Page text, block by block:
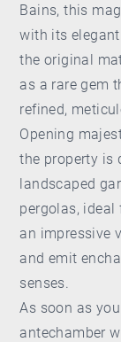
Bains, this
with its
the original
as a rare gem
refined,
Opening
the property is
landscaped
pergolas,
an impressive
and emit
senses.
As soon as
antechamber